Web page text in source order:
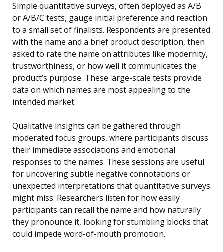
Simple quantitative surveys, often deployed as A/B
or A/B/C tests, gauge initial preference and reaction
to a small set of finalists. Respondents are presented
with the name and a brief product description, then
asked to rate the name on attributes like modernity,
trustworthiness, or how well it communicates the
product’s purpose. These large-scale tests provide
data on which names are most appealing to the
intended market.
Qualitative insights can be gathered through
moderated focus groups, where participants discuss
their immediate associations and emotional
responses to the names. These sessions are useful
for uncovering subtle negative connotations or
unexpected interpretations that quantitative surveys
might miss. Researchers listen for how easily
participants can recall the name and how naturally
they pronounce it, looking for stumbling blocks that
could impede word-of-mouth promotion.